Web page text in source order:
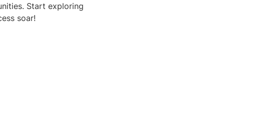
Start exploring
soar!